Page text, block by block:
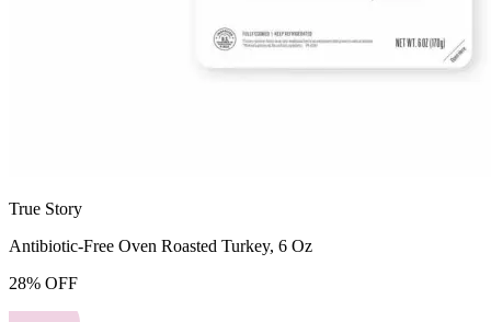
True Story
Antibiotic-Free Oven Roasted Turkey, 6 Oz
28% OFF